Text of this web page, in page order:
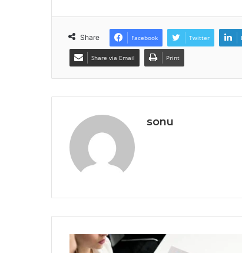
Share Facebook Twitter
Share via Email Print
sonu